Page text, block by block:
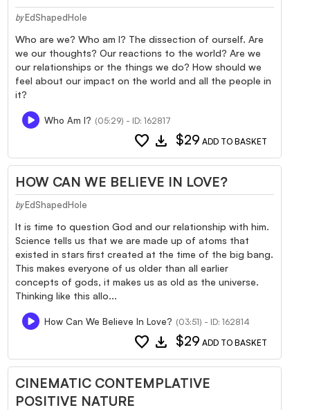
by EdShapedHole
Who are we? Who am I? The dissection of ourself. Are
we our thoughts? Our reactions to the world? Are we
our relationships or the things we do? How should we
feel about our impact on the world and all the people in
it?
Who Am I? (05:29) - ID: 162817
favorite download $29 ADD TO BASKET
HOW CAN WE BELIEVE IN LOVE?
by EdShapedHole
It is time to question God and our relationship with him.
Science tells us that we are made up of atoms that
existed in stars first created at the time of the big bang.
This makes everyone of us older than all earlier
concepts of gods, it makes us as old as the universe.
Thinking like this allo...
How Can We Believe In Love? (03:51) - ID: 162814
favorite download $29 ADD TO BASKET
CINEMATIC CONTEMPLATIVE
POSITIVE NATURE